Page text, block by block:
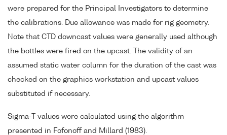
were prepared for the Principal Investigators to determine
the calibrations. Due allowance was made for rig geometry.
Note that CTD downcast values were generally used although
the bottles were fired on the upcast. The validity of an
assumed static water column for the duration of the cast was
checked on the graphics workstation and upcast values
substituted if necessary.
Sigma-T values were calculated using the algorithm
presented in Fofonoff and Millard (1983).